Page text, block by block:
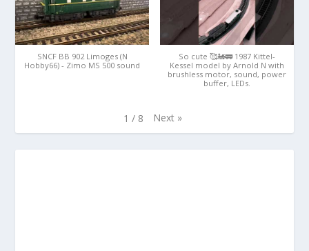
SNCF BB 902 Limoges (N
Hobby66) - Zimo MS 500 sound
So cute 🥰🚂🚃 1987 Kittel-
Kessel model by Arnold N with
brushless motor, sound, power
buffer, LEDs.
1 / 8 Next »